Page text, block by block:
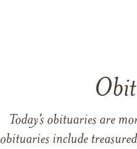
Today’s obituaries are
obituaries include